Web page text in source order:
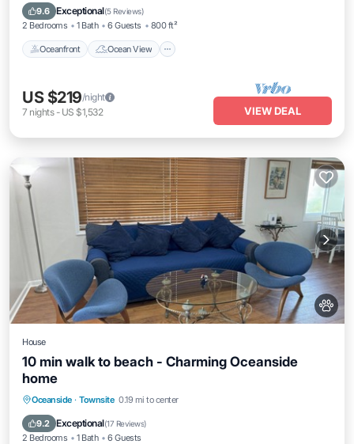
9.6 Exceptional(5 Reviews)
2 Bedrooms 1 Bath 6 Guests 800 ft²
Oceanfront Ocean View
Kitchen
US $219/night
7 nights- US $1,532 VIEW DEAL
House
10 min walk to beach - Charming Oceanside
home
Oceanside · Townsite 0.19 mi to center
9.2 Exceptional(17 Reviews)
2 Bedrooms 1 Bath 6 Guests
Parking Ocean View
View